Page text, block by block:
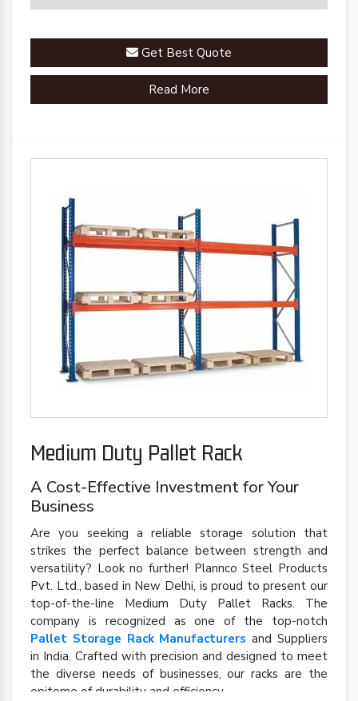
Get Best Quote
Read More
Medium Duty Pallet Rack
A Cost-Effective Investment for Your
Business
Are you seeking a reliable storage solution that
strikes the perfect balance between strength and
versatility? Look no further! Plannco Steel Products
Pvt. Ltd., based in New Delhi, is proud to present our
top-of-the-line Medium Duty Pallet Racks. The
company is recognized as one of the top-notch
Pallet Storage Rack Manufacturers and Suppliers
in India. Crafted with precision and designed to meet
the diverse needs of businesses, our racks are the
epitome of durability and efficiency.